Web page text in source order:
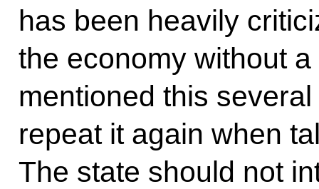
has been heavily
the economy without
mentioned this
repeat it again when
The state should not